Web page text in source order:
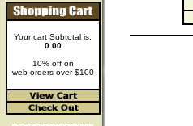
Your cart Subtotal is:
0.00
10% off on
web orders over $100